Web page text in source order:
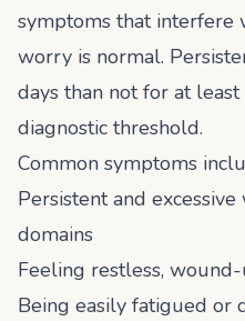
symptoms that interfere
worry is normal.
days than not for at
diagnostic threshold.
Common symptoms
Persistent and
domains
Feeling restless,
Being easily fatigued or